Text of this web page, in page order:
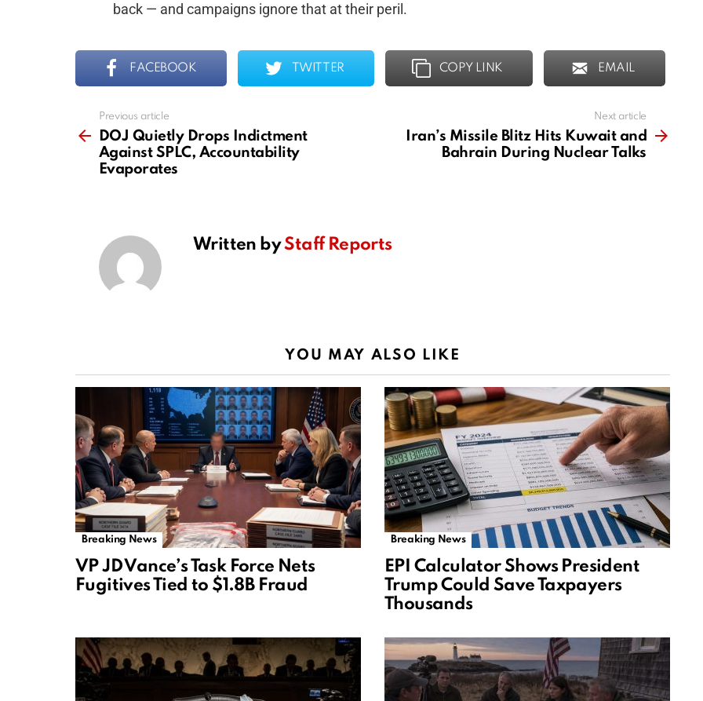
back — and campaigns ignore that at their peril.
FACEBOOK TWITTER COPY LINK EMAIL
more
Previous article
DOJ Quietly Drops Indictment
Against SPLC, Accountability
Evaporates
Next article
Iran’s Missile Blitz Hits Kuwait and
Bahrain During Nuclear Talks
Written byStaff Reports
YOU MAY ALSO LIKE
Breaking News
VP JD Vance’s Task Force Nets
Fugitives Tied to $1.8B Fraud
Breaking News
EPI Calculator Shows President
Trump Could Save Taxpayers
Thousands